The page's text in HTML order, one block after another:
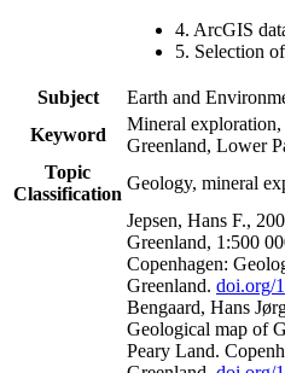
4. ArcGIS
5. Selection
Subject
Earth and
Keyword
Mineral exploration,
Greenland, Lower
Topic
Classification
Geology, mineral
Jepsen, Hans F.,
Greenland, 1:500
Copenhagen:
Greenland. doi.org/
Bengaard, Hans
Geological map of
Peary Land.